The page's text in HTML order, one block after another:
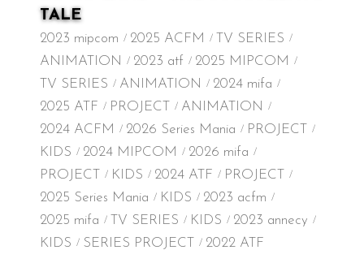
TALE
2023 mipcom 2025 ACFM
TV SERIES
ANIMATION
2023 atf
2025 MIPCOM
TV SERIES
ANIMATION
2024 mifa
2025 ATF
PROJECT
ANIMATION
2024 ACFM
2026 Series Mania
PROJECT
KIDS
2024 MIPCOM
2026 mifa
PROJECT
KIDS 2024 ATF
PROJECT
2025 Series Mania
KIDS
2023 acfm
2025 mifa
TV SERIES KIDS
2023 annecy
KIDS
SERIES PROJECT 2022 ATF